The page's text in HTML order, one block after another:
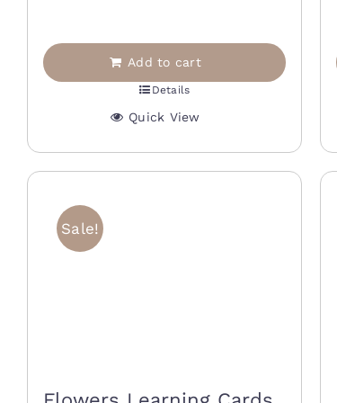
Add to cart
Details
Quick View
Sale!